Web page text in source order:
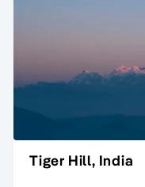
Tiger Hill, India